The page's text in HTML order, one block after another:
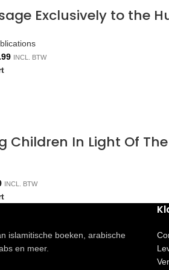
Exclusively to the
INCL. BTW
Children In Light Of
INCL. BTW
islamitische boeken, arabische
en meer.